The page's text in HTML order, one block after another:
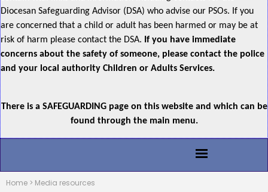
Diocesan Safeguarding Advisor (DSA) who advise our PSOs. If you
are concerned that a child or adult has been harmed or may be at
risk of harm please contact the DSA. If you have immediate
concerns about the safety of someone, please contact the police
and your local authority Children or Adults Services.
There is a SAFEGUARDING page on this website and which can be
found through the main menu.
Home > Media resources